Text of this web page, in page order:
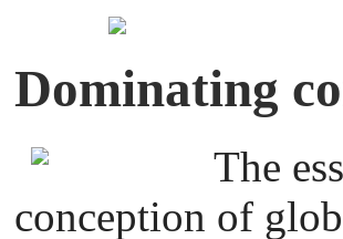
Dominating
The
conception of